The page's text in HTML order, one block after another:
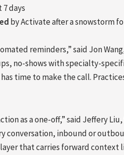
days
by Activate after a snowstorm
reminders,” said Jon
no-shows with specialty-
time to make the call.
as a one-off,” said Jeffery Liu,
conversation, inbound or
that carries forward context